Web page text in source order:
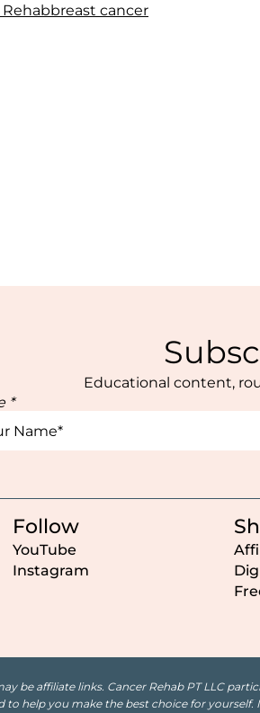
breast cancer
Educational content,
*
Follow
YouTube
Instagram
be affiliate links. Cancer Rehab PT LLC
to help you make the best choice for